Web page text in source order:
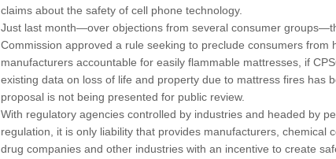
claims about the safety of cell phone technology.
Just last month—over objections from several consumer
Commission approved a rule seeking to preclude consumers from
manufacturers accountable for easily flammable mattresses, if
existing data on loss of life and property due to mattress fires has
proposal is not being presented for public review.
With regulatory agencies controlled by industries and headed by
regulation, it is only liability that provides manufacturers, chemical
drug companies and other industries with an incentive to create